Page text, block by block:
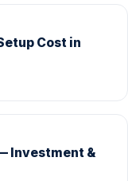
Cost in
Investment &